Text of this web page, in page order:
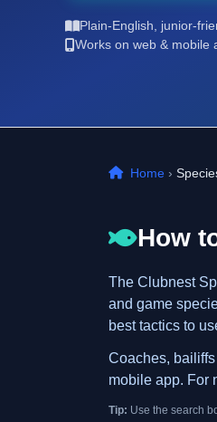
Plain-English, junior-
Works on web & mobile
Home ›
How
The Clubnest
and game
best tactics to
Coaches,
mobile app. For
Tip: Use the search